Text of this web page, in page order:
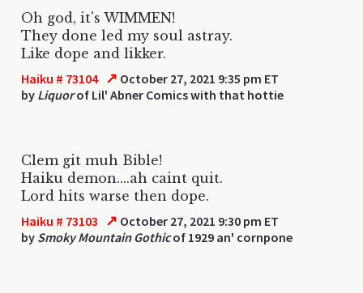
Oh god, it's WIMMEN!
They done led my soul astray.
Like dope and likker.
Haiku # 73104 ↗ October 27, 2021 9:35 pm ET
by Liquorof Lil' Abner Comics with that hottie
Clem git muh Bible!
Haiku demon....ah caint quit.
Lord hits warse then dope.
Haiku # 73103 ↗ October 27, 2021 9:30 pm ET
by Smoky Mountain Gothicof 1929 an' cornpone